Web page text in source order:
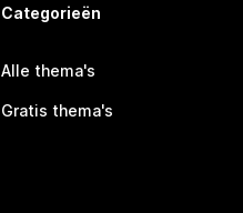
Categorieën
Alle thema's
Gratis thema's